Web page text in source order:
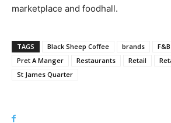
marketplace and foodhall.
TAGS Black Sheep Coffee brands F&B
Pret A Manger
Restaurants Retail
St James Quarter